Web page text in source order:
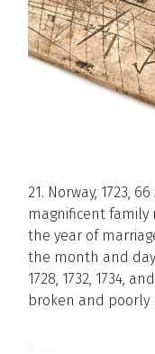
21. Norway, 1723,
magnificent family
the year of
the month and
1728, 1732, 1734,
broken and poorly